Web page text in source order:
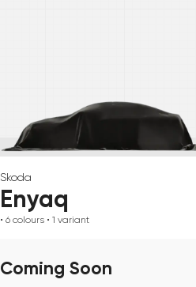
Skoda
Enyaq
• 6 colours • 1 variant
Coming Soon